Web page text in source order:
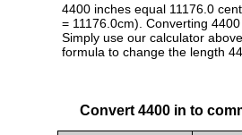
4400 inches equal 11176.0
= 11176.0cm). Converting
Simply use our calculator
formula to change the length
Convert 4400 in to